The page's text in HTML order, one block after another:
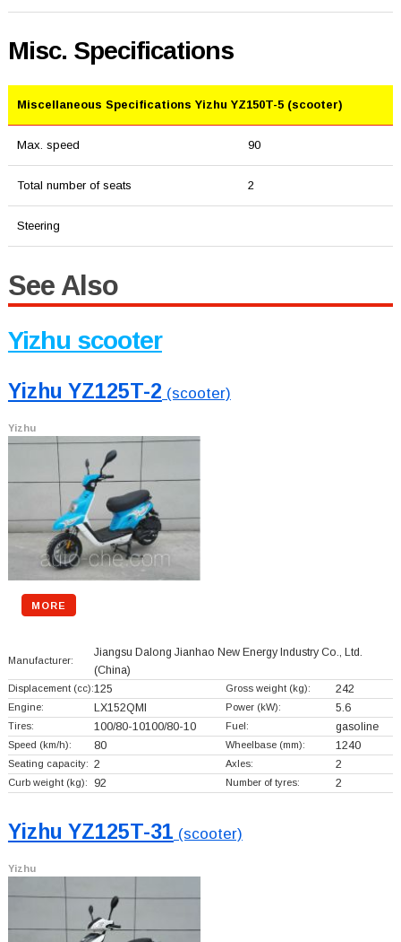
Misc. Specifications
Miscellaneous Specifications Yizhu YZ150T-5 (scooter)
Max. speed 90
Total number of seats 2
Steering
See Also
Yizhu scooter
Yizhu YZ125T-2 (scooter)
Yizhu
MORE
Manufacturer:
Jiangsu Dalong Jianhao New Energy Industry Co., Ltd.
(China)
Displacement (cc):125 Gross weight (kg): 242
Engine: LX152QMI Power (kW): 5.6
Tires: 100/80-10100/80-10 Fuel: gasoline
Speed (km/h): 80 Wheelbase (mm): 1240
Seating capacity: 2 Axles: 2
Curb weight (kg): 92 Number of tyres: 2
Yizhu YZ125T-31 (scooter)
Yizhu